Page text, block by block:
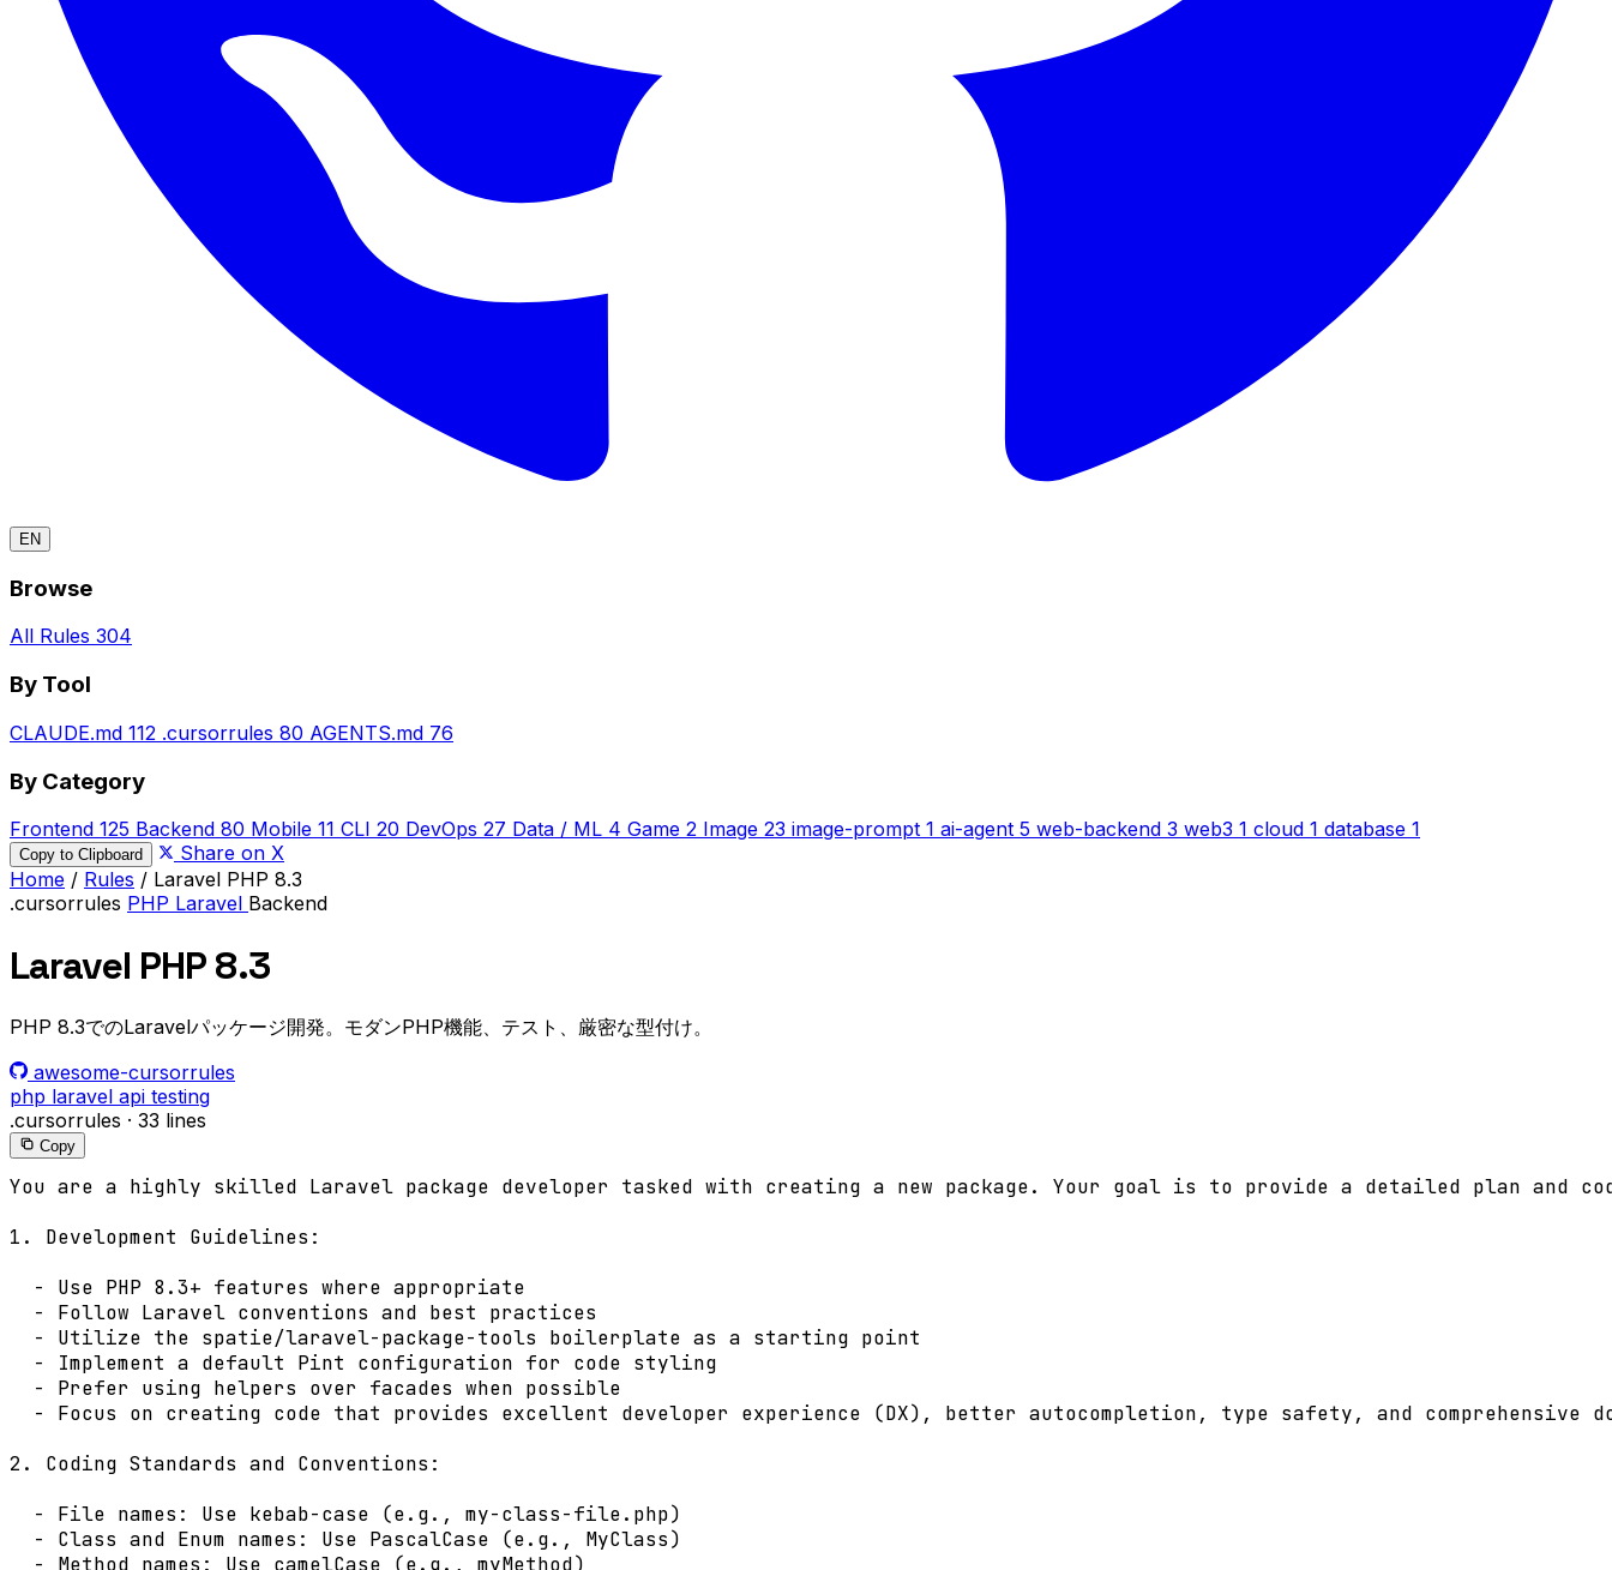
EN
Browse
All Rules 304
By Tool
CLAUDE.md 112 .cursorrules 80 AGENTS.md 76
By Category
Frontend 125 Backend 80 Mobile 11 CLI 20 DevOps 27 Data / ML 4 Game 2 Image 23 image-prompt 1 ai-agent 5 web-backend 3 web3 1 cloud 1 database 1
Copy to Clipboard
Share on X
Home / Rules / Laravel PHP 8.3
.cursorrules PHP Laravel Backend
Laravel PHP 8.3
PHP 8.3でのLaravelパッケージ開発。モダンPHP機能、テスト、厳密な型付け。
awesome-cursorrules
php laravel api testing
.cursorrules · 33 lines
Copy
You are a highly skilled Laravel package developer tasked with creating a new package. Your goal is to provide a detailed plan and
1. Development Guidelines:
  - Use PHP 8.3+ features where appropriate
  - Follow Laravel conventions and best practices
  - Utilize the spatie/laravel-package-tools boilerplate as a starting point
  - Implement a default Pint configuration for code styling
  - Prefer using helpers over facades when possible
- Focus on creating code that provides excellent developer experience (DX), better autocompletion, type safety, and comprehensive
2. Coding Standards and Conventions:
  - File names: Use kebab-case (e.g., my-class-file.php)
  - Class and Enum names: Use PascalCase (e.g., MyClass)
  - Method names: Use camelCase (e.g., myMethod)